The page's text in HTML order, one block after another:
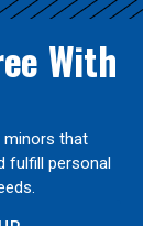
With
minors that
fulfill personal